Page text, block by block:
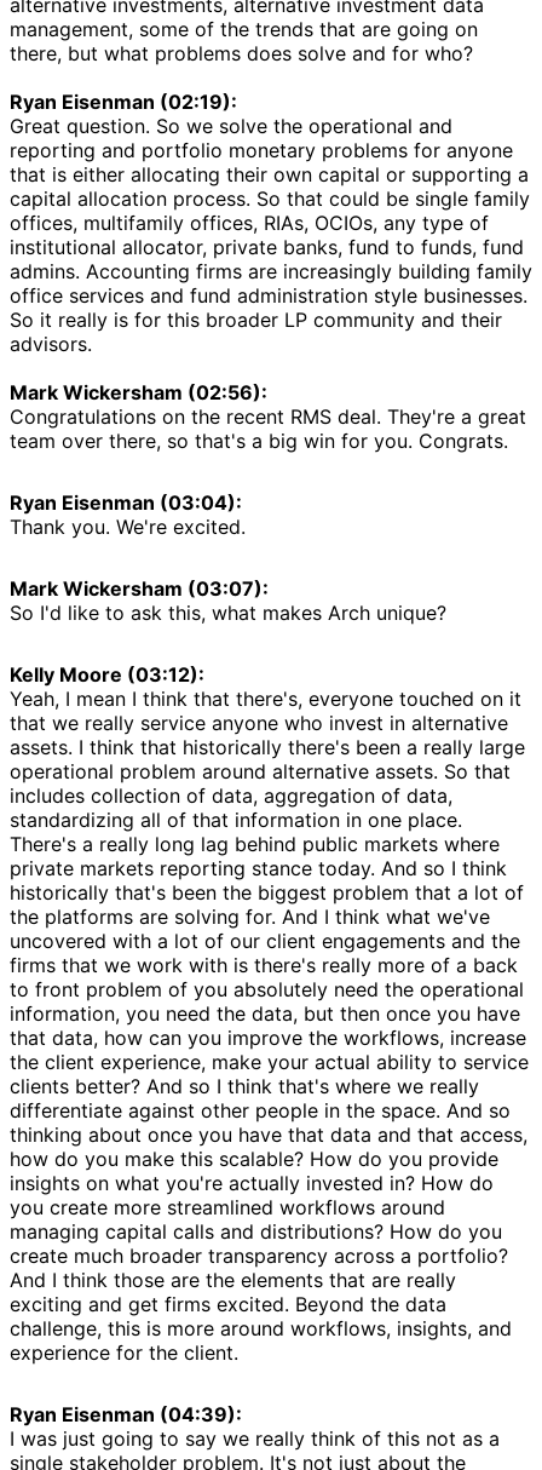
management, some of the trends that are going on
there, but what problems does solve and for who?
Ryan Eisenman (02:19):
Great question. So we solve the operational and
reporting and portfolio monetary problems for anyone
that is either allocating their own capital or supporting a
capital allocation process. So that could be single family
offices, multifamily offices, RIAs, OCIOs, any type of
institutional allocator, private banks, fund to funds, fund
admins. Accounting firms are increasingly building family
office services and fund administration style businesses.
So it really is for this broader LP community and their
advisors.
Mark Wickersham (02:56):
Congratulations on the recent RMS deal. They're a great
team over there, so that's a big win for you. Congrats.
Ryan Eisenman (03:04):
Thank you. We're excited.
Mark Wickersham (03:07):
So I'd like to ask this, what makes Arch unique?
Kelly Moore (03:12):
Yeah, I mean I think that there's, everyone touched on it
that we really service anyone who invest in alternative
assets. I think that historically there's been a really large
operational problem around alternative assets. So that
includes collection of data, aggregation of data,
standardizing all of that information in one place.
There's a really long lag behind public markets where
private markets reporting stance today. And so I think
historically that's been the biggest problem that a lot of
the platforms are solving for. And I think what we've
uncovered with a lot of our client engagements and the
firms that we work with is there's really more of a back
to front problem of you absolutely need the operational
information, you need the data, but then once you have
that data, how can you improve the workflows, increase
the client experience, make your actual ability to service
clients better? And so I think that's where we really
differentiate against other people in the space. And so
thinking about once you have that data and that access,
how do you make this scalable? How do you provide
insights on what you're actually invested in? How do
you create more streamlined workflows around
managing capital calls and distributions? How do you
create much broader transparency across a portfolio?
And I think those are the elements that are really
exciting and get firms excited. Beyond the data
challenge, this is more around workflows, insights, and
experience for the client.
Ryan Eisenman (04:39):
I was just going to say we really think of this not as a
single stakeholder problem. It's not just about the